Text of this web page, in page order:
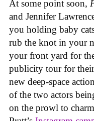
At some point soon,
and Jennifer
you holding baby
rub the knot in your
your front yard for
publicity tour for
new deep-space
of the two actors
on the prowl to